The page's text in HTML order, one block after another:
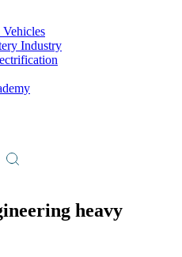
Industry
heavy